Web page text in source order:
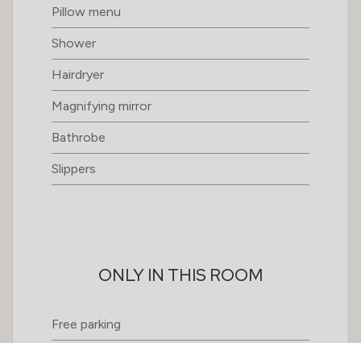
Pillow menu
Shower
Hairdryer
Magnifying mirror
Bathrobe
Slippers
ONLY IN THIS ROOM
Free parking